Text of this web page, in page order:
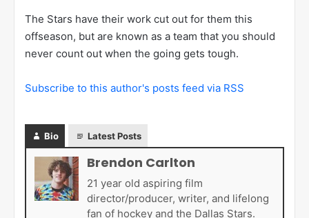
The Stars have their work cut out for them this
offseason, but are known as a team that you should
never count out when the going gets tough.
Subscribe to this author's posts feed via RSS
Bio Latest Posts
Brendon Carlton
21 year old aspiring film
director/producer, writer, and lifelong
fan of hockey and the Dallas Stars.